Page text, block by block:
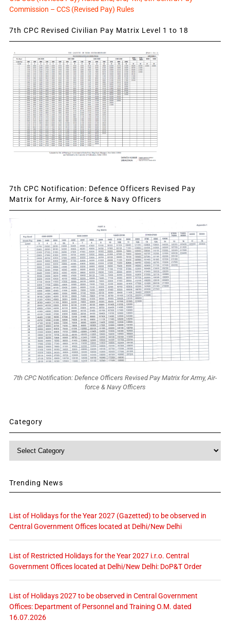
Commission – CCS (Revised Pay) Rules
7th CPC Revised Civilian Pay Matrix Level 1 to 18
7th CPC Notification: Defence Officers Revised Pay
Matrix for Army, Air-force & Navy Officers
7th CPC Notification: Defence Officers Revised Pay Matrix for Army, Air-
force & Navy Officers
Category
Trending News
List of Holidays for the Year 2027 (Gazetted) to be observed in
Central Government Offices located at Delhi/New Delhi
List of Restricted Holidays for the Year 2027 i.r.o. Central
Government Offices located at Delhi/New Delhi: DoP&T Order
List of Holidays 2027 to be observed in Central Government
Offices: Department of Personnel and Training O.M. dated
16.07.2026